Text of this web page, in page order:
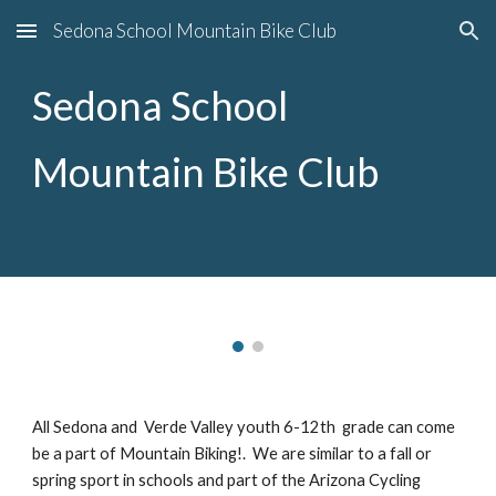
Skip to main content Skip to navigation
Sedona School Mountain Bike Club
Sedona School
Mountain Bike Club
All Sedona and Verde Valley youth 6-12th grade can come
be a part of Mountain Biking!. We are similar to a fall or
spring sport in schools and part of the Arizona Cycling